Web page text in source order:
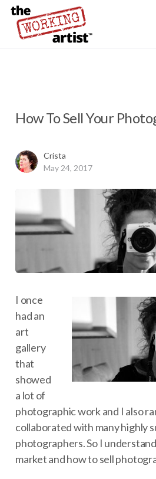
How To Sell Your
Crista
May 24, 2017
I once
had an
art
gallery
that
showed
a lot of
photographic work and I also
collaborated with many highly
photographers. So I
market and how to sell